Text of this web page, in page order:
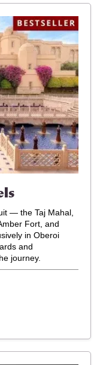
— the Taj Mahal,
Fort, and
in Oberoi
and
journey.